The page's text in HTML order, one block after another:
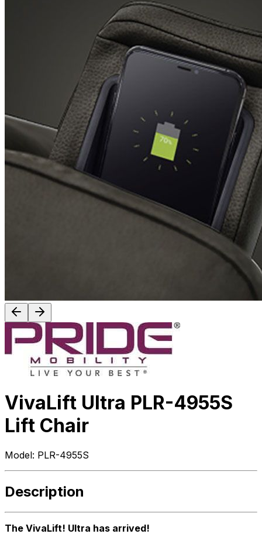
VivaLift Ultra PLR-4955S
Lift Chair
Model: PLR-4955S
Description
The VivaLift! Ultra has arrived!